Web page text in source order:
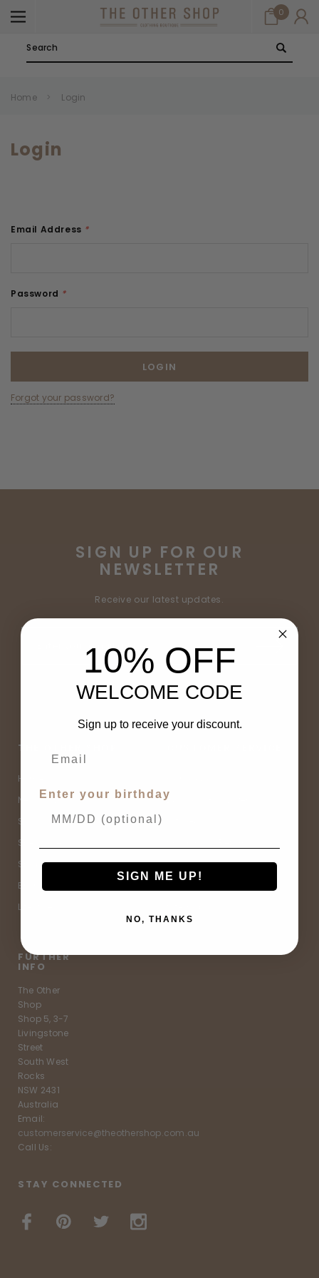
0
Home Login
Login
Email Address *
Password *
Forgot your password?
SIGN UP FOR OUR
NEWSLETTER
Receive our latest updates.
THE OTHER SHOP
Home
New Arrivals
Sale
Spell Sale
Shop
Brands
Lifestyle
Buy Now, Pay Later
Terms & Conditions
FURTHER
INFO
The Other
Shop
Shop 5, 3-7
Livingstone
Street
South West
Rocks
NSW 2431
Australia
Email:
customerservice@theothershop.com.au
Call Us:
STAY CONNECTED
10% OFF
WELCOME CODE
Sign up to receive your discount.
Enter your birthday
SIGN ME UP!
NO, THANKS